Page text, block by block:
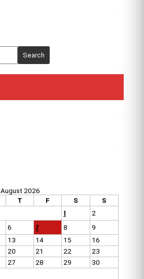
Search
August 2026
T F S S
1
2
6 7 8
9
13 14 15
16
20 21 22
23
27 28 29
30